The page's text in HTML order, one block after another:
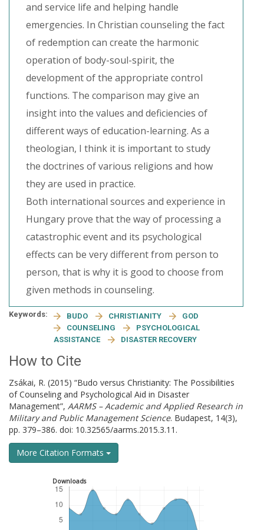
and service life and helping handle
emergencies. In Christian counseling the fact
of redemption can create the harmonic
operation of body-soul-spirit, the
development of the appropriate control
functions. The comparison may give an
insight into the values and deficiencies of
different ways of education-learning. As a
theologian, I think it is important to study
the doctrines of various religions and how
they are used in practice.
Both international sources and experience in
Hungary prove that the way of processing a
catastrophic event and its psychological
effects can be very different from person to
person, that is why it is good to choose from
given methods in counseling.
Keywords: BUDO CHRISTIANITY
GOD
COUNSELING
PSYCHOLOGICAL
ASSISTANCE
DISASTER RECOVERY
How to Cite
Zsákai, R. (2015) “Budo versus Christianity: The Possibilities
of Counseling and Psychological Aid in Disaster
Management”, AARMS – Academic and Applied Research in
Military and Public Management Science. Budapest, 14(3),
pp. 379–386. doi: 10.32565/aarms.2015.3.11.
More Citation Formats
Downloads